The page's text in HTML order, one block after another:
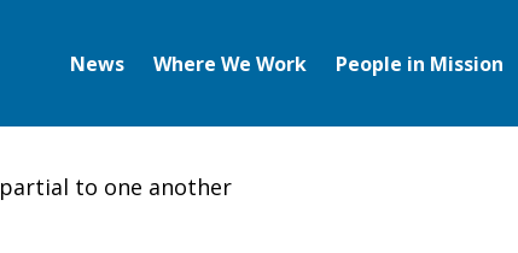
News Where We Work People in Mission
partial to one another